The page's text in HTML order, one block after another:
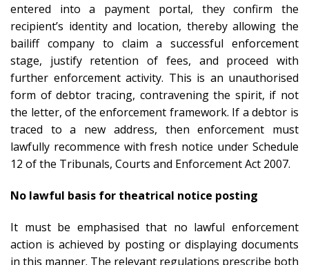
entered into a payment portal, they confirm the
recipient’s identity and location, thereby allowing the
bailiff company to claim a successful enforcement
stage, justify retention of fees, and proceed with
further enforcement activity. This is an unauthorised
form of debtor tracing, contravening the spirit, if not
the letter, of the enforcement framework. If a debtor is
traced to a new address, then enforcement must
lawfully recommence with fresh notice under Schedule
12 of the Tribunals, Courts and Enforcement Act 2007.
No lawful basis for theatrical notice posting
It must be emphasised that no lawful enforcement
action is achieved by posting or displaying documents
in this manner. The relevant regulations prescribe both